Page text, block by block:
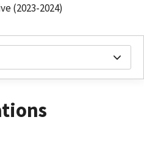
(2023-2024)